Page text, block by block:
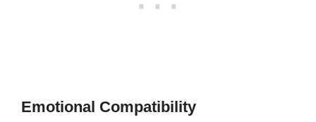
Emotional Compatibility